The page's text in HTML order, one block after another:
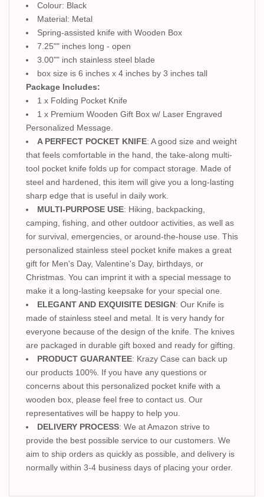
Colour: Black
Material: Metal
Spring-assisted knife with Wooden Box
7.25"" inches long - open
3.00"" inch stainless steel blade
box size is 6 inches x 4 inches by 3 inches tall
Package Includes:
1 x Folding Pocket Knife
1 x Premium Wooden Gift Box w/ Laser Engraved
Personalized Message.
A PERFECT POCKET KNIFE: A good size and weight
that feels comfortable in the hand, the take-along multi-
tool pocket knife folds up for compact storage. Made of
steel and hardened, this item will give you a long-lasting
sharp edge that is useful in daily work.
MULTI-PURPOSE USE: Hiking, backpacking,
camping, fishing, and other outdoor activities, as well as
for survival, emergencies, or around-the-house use. This
personalized stainless steel pocket knife makes a great
gift for Men's Day, Valentine's Day, birthdays, or
Christmas. You can imprint it with a special message to
make it a long-lasting keepsake for your special one.
ELEGANT AND EXQUISITE DESIGN: Our Knife is
made of stainless steel and metal. It is very handy for
everyone because of the design of the knife. The knives
are packaged in durable gift boxed and ready for gifting.
PRODUCT GUARANTEE: Krazy Case can back up
our products 100%. If you have any questions or
concerns about this personalized pocket knife with a
wooden box, please feel free to contact us. Our
representatives will be happy to help you.
DELIVERY PROCESS: We at Amazon strive to
provide the best possible service to our customers. We
aim to ship orders as quickly as possible, and delivery is
normally within 3-4 business days of placing your order.